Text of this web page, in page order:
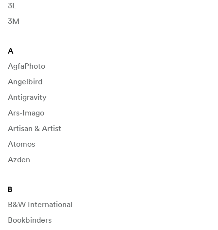
3L
3M
A
AgfaPhoto
Angelbird
Antigravity
Ars-Imago
Artisan & Artist
Atomos
Azden
B
B&W International
Bookbinders